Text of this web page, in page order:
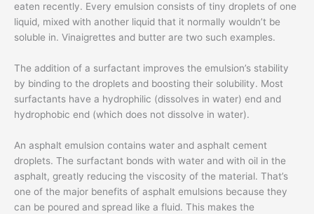
eaten recently. Every emulsion consists of tiny droplets of one
liquid, mixed with another liquid that it normally wouldn’t be
soluble in. Vinaigrettes and butter are two such examples.
The addition of a surfactant improves the emulsion’s stability
by binding to the droplets and boosting their solubility. Most
surfactants have a hydrophilic (dissolves in water) end and
hydrophobic end (which does not dissolve in water).
An asphalt emulsion contains water and asphalt cement
droplets. The surfactant bonds with water and with oil in the
asphalt, greatly reducing the viscosity of the material. That’s
one of the major benefits of asphalt emulsions because they
can be poured and spread like a fluid. This makes the